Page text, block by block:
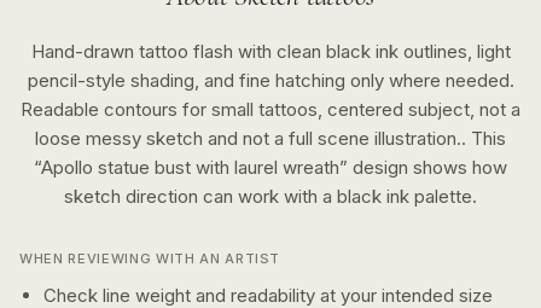
Hand-drawn tattoo flash with clean black ink outlines, light
pencil-style shading, and fine hatching only where needed.
Readable contours for small tattoos, centered subject, not a
loose messy sketch and not a full scene illustration.. This
“Apollo statue bust with laurel wreath” design shows how
sketch direction can work with a black ink palette.
WHEN REVIEWING WITH AN ARTIST
Check line weight and readability at your intended size